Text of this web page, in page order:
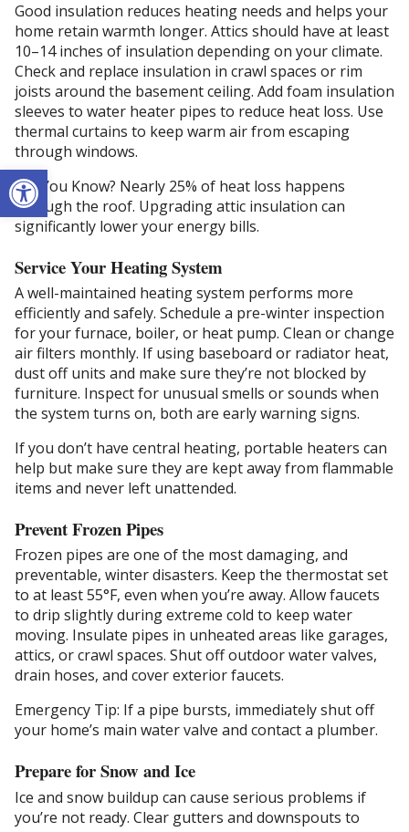
Open toolbar
Good insulation reduces heating needs and helps your
home retain warmth longer. Attics should have at least
10–14 inches of insulation depending on your climate.
Check and replace insulation in crawl spaces or rim
joists around the basement ceiling. Add foam insulation
sleeves to water heater pipes to reduce heat loss. Use
thermal curtains to keep warm air from escaping
through windows.
Did You Know? Nearly 25% of heat loss happens
through the roof. Upgrading attic insulation can
significantly lower your energy bills.
Service Your Heating System
A well-maintained heating system performs more
efficiently and safely. Schedule a pre-winter inspection
for your furnace, boiler, or heat pump. Clean or change
air filters monthly. If using baseboard or radiator heat,
dust off units and make sure they’re not blocked by
furniture. Inspect for unusual smells or sounds when
the system turns on, both are early warning signs.
If you don’t have central heating, portable heaters can
help but make sure they are kept away from flammable
items and never left unattended.
Prevent Frozen Pipes
Frozen pipes are one of the most damaging, and
preventable, winter disasters. Keep the thermostat set
to at least 55°F, even when you’re away. Allow faucets
to drip slightly during extreme cold to keep water
moving. Insulate pipes in unheated areas like garages,
attics, or crawl spaces. Shut off outdoor water valves,
drain hoses, and cover exterior faucets.
Emergency Tip: If a pipe bursts, immediately shut off
your home’s main water valve and contact a plumber.
Prepare for Snow and Ice
Ice and snow buildup can cause serious problems if
you’re not ready. Clear gutters and downspouts to